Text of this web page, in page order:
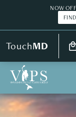
NOW
TouchMD